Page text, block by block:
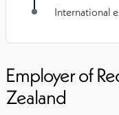
International
Employer of
Zealand